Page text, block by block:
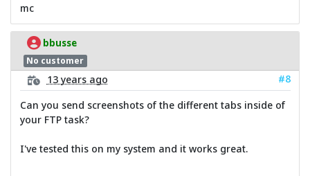
mc
bbusse
No customer
13 years ago
#8
Can you send screenshots of the different tabs inside of
your FTP task?
I've tested this on my system and it works great.